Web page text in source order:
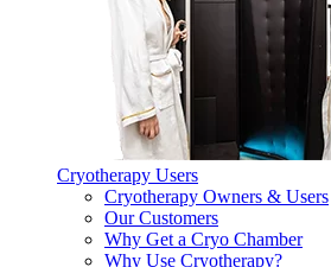
Cryotherapy Users
Cryotherapy Owners & Users
Our Customers
Why Get a Cryo Chamber
Why Use Cryotherapy?